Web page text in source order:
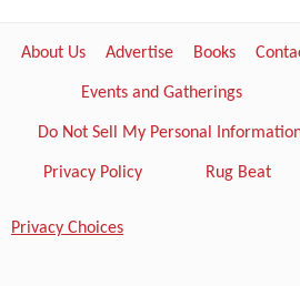
About Us Advertise Books
Events and Gatherings
Do Not Sell My Personal
Privacy Policy Rug Beat
Privacy Choices